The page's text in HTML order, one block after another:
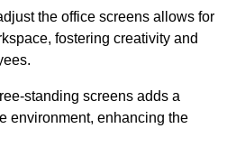
the office screens allows for
fostering creativity and
standing screens adds a
environment, enhancing the